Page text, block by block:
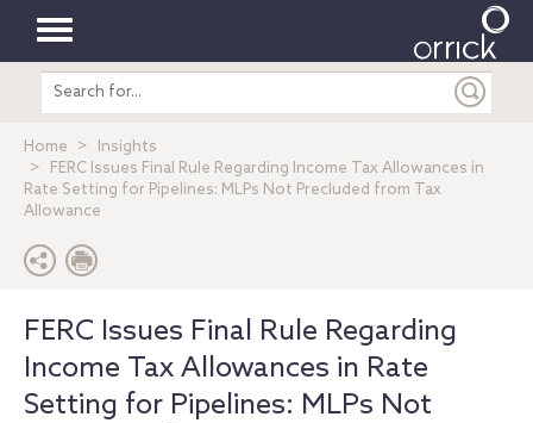
Toggle
navigation
Search
entire
Home
Insights
FERC Issues Final Rule Regarding Income Tax Allowances in
Rate Setting for Pipelines: MLPs Not Precluded from Tax
Allowance
FERC Issues Final Rule Regarding
Income Tax Allowances in Rate
Setting for Pipelines: MLPs Not